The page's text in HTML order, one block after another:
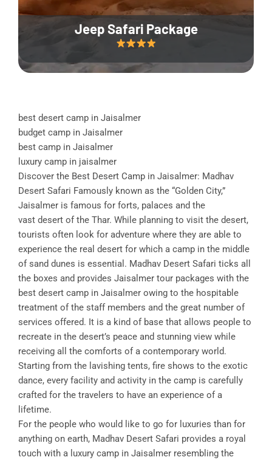
Jeep Safari Package
best desert camp in Jaisalmer
budget camp in Jaisalmer
best camp in Jaisalmer
luxury camp in jaisalmer
Discover the Best Desert Camp in Jaisalmer: Madhav
Desert Safari Famously known as the “Golden City,”
Jaisalmer is famous for forts, palaces and the
vast desert of the Thar. While planning to visit the desert,
tourists often look for adventure where they are able to
experience the real desert for which a camp in the middle
of sand dunes is essential. Madhav Desert Safari ticks all
the boxes and provides Jaisalmer tour packages with the
best desert camp in Jaisalmer owing to the hospitable
treatment of the staff members and the great number of
services offered. It is a kind of base that allows people to
recreate in the desert’s peace and stunning view while
receiving all the comforts of a contemporary world.
Starting from the lavishing tents, fire shows to the exotic
dance, every facility and activity in the camp is carefully
crafted for the travelers to have an experience of a
lifetime.
For the people who would like to go for luxuries than for
anything on earth, Madhav Desert Safari provides a royal
touch with a luxury camp in Jaisalmer resembling the